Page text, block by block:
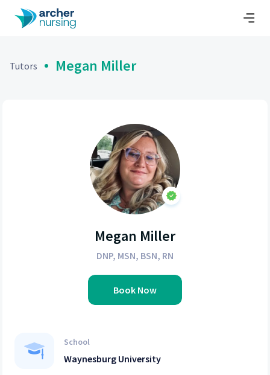
Tutors Megan Miller
Megan Miller
DNP, MSN, BSN, RN
Book Now
School
Waynesburg University